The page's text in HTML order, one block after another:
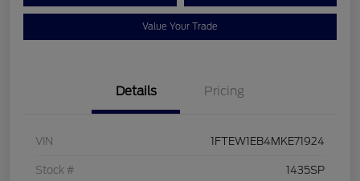
Value Your Trade
Details Pricing
VIN 1FTEW1EB4MKE71924
Stock # 1435SP